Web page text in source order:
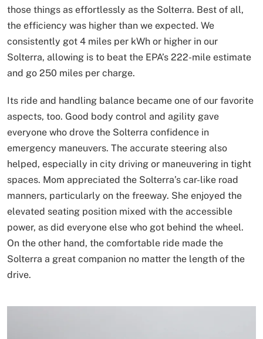
those things as effortlessly as the Solterra. Best of all,
the efficiency was higher than we expected. We
consistently got 4 miles per kWh or higher in our
Solterra, allowing is to beat the EPA’s 222-mile estimate
and go 250 miles per charge.
Its ride and handling balance became one of our favorite
aspects, too. Good body control and agility gave
everyone who drove the Solterra confidence in
emergency maneuvers. The accurate steering also
helped, especially in city driving or maneuvering in tight
spaces. Mom appreciated the Solterra’s car-like road
manners, particularly on the freeway. She enjoyed the
elevated seating position mixed with the accessible
power, as did everyone else who got behind the wheel.
On the other hand, the comfortable ride made the
Solterra a great companion no matter the length of the
drive.